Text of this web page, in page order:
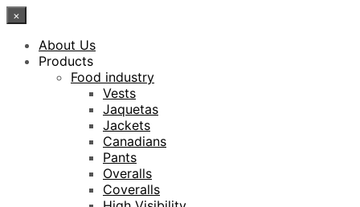
×
About Us
Products
Food industry
Vests
Jaquetas
Jackets
Canadians
Pants
Overalls
Coveralls